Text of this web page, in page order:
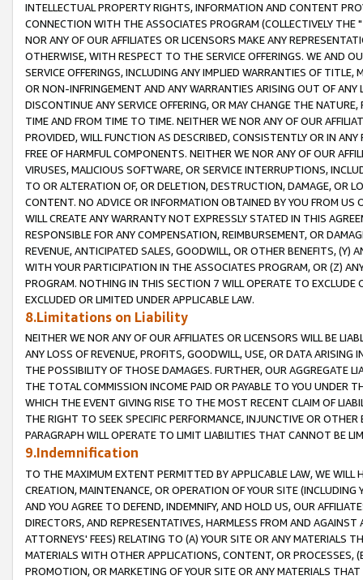
INTELLECTUAL PROPERTY RIGHTS, INFORMATION AND CONTENT
CONNECTION WITH THE ASSOCIATES PROGRAM (COLLECTIVELY THE "
NOR ANY OF OUR AFFILIATES OR LICENSORS MAKE ANY
OTHERWISE, WITH RESPECT TO THE SERVICE OFFERINGS. WE AND
SERVICE OFFERINGS, INCLUDING ANY IMPLIED WARRANTIES OF
OR NON-INFRINGEMENT AND ANY WARRANTIES ARISING OUT OF ANY
DISCONTINUE ANY SERVICE OFFERING, OR MAY CHANGE THE
TIME AND FROM TIME TO TIME. NEITHER WE NOR ANY OF OUR
PROVIDED, WILL FUNCTION AS DESCRIBED, CONSISTENTLY OR IN
FREE OF HARMFUL COMPONENTS. NEITHER WE NOR ANY OF OUR
VIRUSES, MALICIOUS SOFTWARE, OR SERVICE INTERRUPTIONS,
TO OR ALTERATION OF, OR DELETION, DESTRUCTION, DAMAGE, OR
CONTENT. NO ADVICE OR INFORMATION OBTAINED BY YOU FROM
WILL CREATE ANY WARRANTY NOT EXPRESSLY STATED IN THIS
RESPONSIBLE FOR ANY COMPENSATION, REIMBURSEMENT, OR
REVENUE, ANTICIPATED SALES, GOODWILL, OR OTHER BENEFITS,
WITH YOUR PARTICIPATION IN THE ASSOCIATES PROGRAM, OR (Z)
PROGRAM. NOTHING IN THIS SECTION 7 WILL OPERATE TO
EXCLUDED OR LIMITED UNDER APPLICABLE LAW.
8.Limitations on Liability
NEITHER WE NOR ANY OF OUR AFFILIATES OR LICENSORS WILL BE
ANY LOSS OF REVENUE, PROFITS, GOODWILL, USE, OR DATA ARISING
THE POSSIBILITY OF THOSE DAMAGES. FURTHER, OUR AGGREGATE
THE TOTAL COMMISSION INCOME PAID OR PAYABLE TO YOU UNDER
WHICH THE EVENT GIVING RISE TO THE MOST RECENT CLAIM OF
THE RIGHT TO SEEK SPECIFIC PERFORMANCE, INJUNCTIVE OR
PARAGRAPH WILL OPERATE TO LIMIT LIABILITIES THAT CANNOT BE
9.Indemnification
TO THE MAXIMUM EXTENT PERMITTED BY APPLICABLE LAW, WE WILL
CREATION, MAINTENANCE, OR OPERATION OF YOUR SITE (INCLUDING
AND YOU AGREE TO DEFEND, INDEMNIFY, AND HOLD US, OUR
DIRECTORS, AND REPRESENTATIVES, HARMLESS FROM AND
ATTORNEYS' FEES) RELATING TO (A) YOUR SITE OR ANY MATERIALS
MATERIALS WITH OTHER APPLICATIONS, CONTENT, OR PROCESSES,
PROMOTION, OR MARKETING OF YOUR SITE OR ANY MATERIALS